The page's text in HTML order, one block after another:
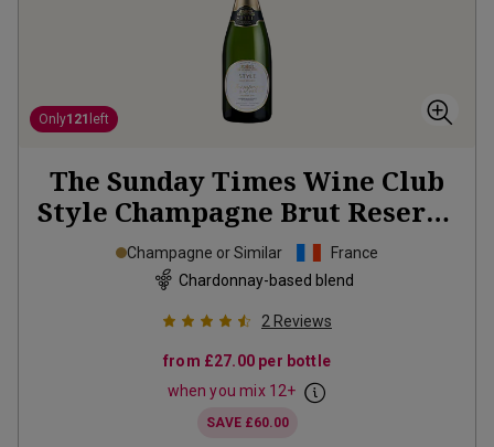
Only121 left
The Sunday Times Wine Club
Style Champagne Brut Reserve
NV
Champagne or Similar
France
Chardonnay-based blend
2 Reviews
from £27.00 per bottle
when you mix 12+
SAVE £60.00